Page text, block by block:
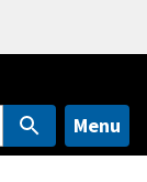
Menu